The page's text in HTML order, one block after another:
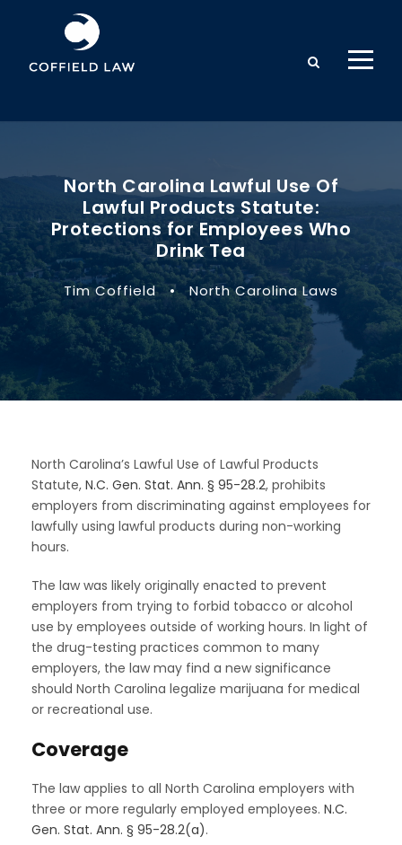
North Carolina Lawful Use Of
Lawful Products Statute:
Protections for Employees Who
Drink Tea
Tim Coffield • North Carolina Laws
North Carolina’s Lawful Use of Lawful Products
Statute, N.C. Gen. Stat. Ann. § 95-28.2, prohibits
employers from discriminating against employees for
lawfully using lawful products during non-working
hours.
The law was likely originally enacted to prevent
employers from trying to forbid tobacco or alcohol
use by employees outside of working hours. In light of
the drug-testing practices common to many
employers, the law may find a new significance
should North Carolina legalize marijuana for medical
or recreational use.
Coverage
The law applies to all North Carolina employers with
three or more regularly employed employees. N.C.
Gen. Stat. Ann. § 95-28.2(a).